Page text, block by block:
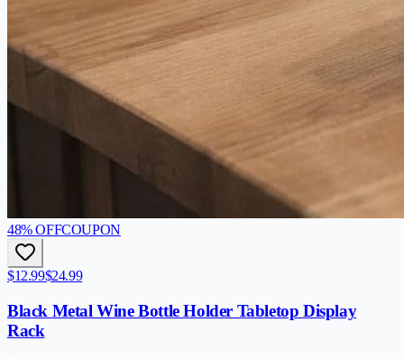
48% OFFCOUPON
$12.99$24.99
Black Metal Wine Bottle Holder Tabletop Display
Rack